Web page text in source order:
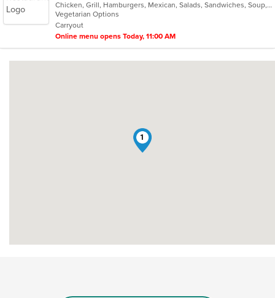
of
5
stars.
Chicken, Grill, Hamburgers, Mexican, Salads, Sandwiches, Soup, Steak
Vegetarian Options
Carryout
Online menu opens Today, 11:00 AM
1